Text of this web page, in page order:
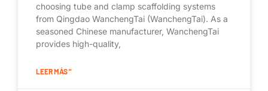
choosing tube and clamp scaffolding systems
from Qingdao WanchengTai (WanchengTai). As a
seasoned Chinese manufacturer, WanchengTai
provides high-quality,
LEER MÁS "